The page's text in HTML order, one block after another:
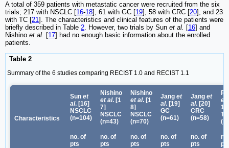
A total of 359 patients with metastatic cancer were recruited from the six
trials; 217 with NSCLC [16-18], 61 with GC [19], 58 with CRC [20], and 23
with TC [21]. The characteristics and clinical features of the patients were
briefly described in Table 2. However, two trials by Sun et al. [16] and
Nishino et al. [17] had no enough basic information about the enrolled
patients.
Table 2
Summary of the 6 studies comparing RECIST 1.0 and RECIST 1.1
Characteristics
Sun et
al. [16]
NSCLC
(n=104)
Nishino
et al. [1
7]
NSCLC
(n=43)
Nishino
et al. [1
8]
NSCLC
(n=70)
Jang et
al. [19]
GC
(n=61)
Jang et
al. [20]
CRC
(n=58)
et
1
TC
no. of
pts
no. of
pts
no. of
pts
no. of
pts
no. of
pts